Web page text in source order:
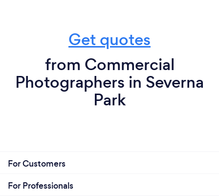
Get quotes
from Commercial
Photographers in Severna
Park
For Customers
For Professionals